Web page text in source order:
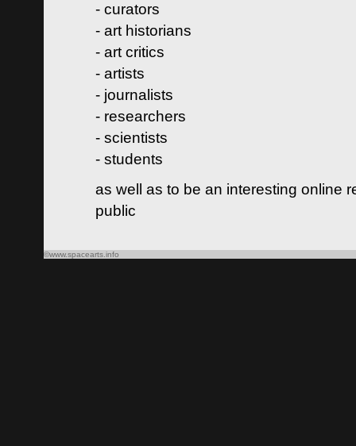
- curators
- art historians
- art critics
- artists
- journalists
- researchers
- scientists
- students
as well as to be an interesting online
public
©www.spacearts.info